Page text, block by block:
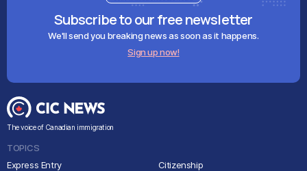
Subscribe to our free newsletter
We'll send you breaking news as soon as it happens.
Sign up now!
The voice of Canadian immigration
TOPICS
Express Entry
Citizenship